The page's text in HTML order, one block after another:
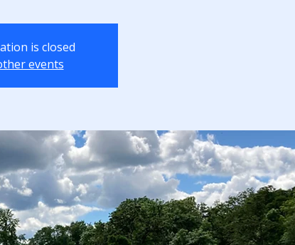
is closed
events